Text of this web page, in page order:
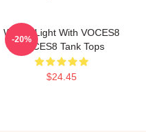
Winter Light With VOCES8
VOCES8 Tank Tops
$24.45
-20%